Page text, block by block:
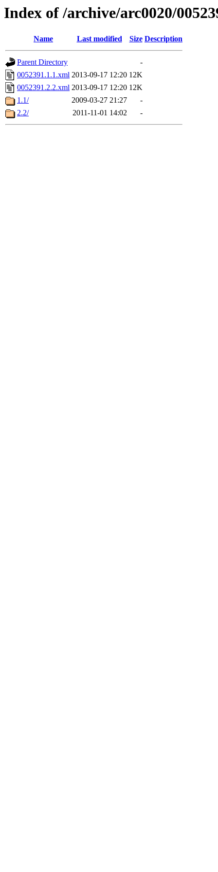
Index of /archive/arc0020/
Name Last modified Size Description
Parent Directory
-
0052391.1.1.xml 2013-09-17 12:20 12K
0052391.2.2.xml 2013-09-17 12:20 12K
1.1/
2009-03-27 21:27
-
2.2/
2011-11-01 14:02 -